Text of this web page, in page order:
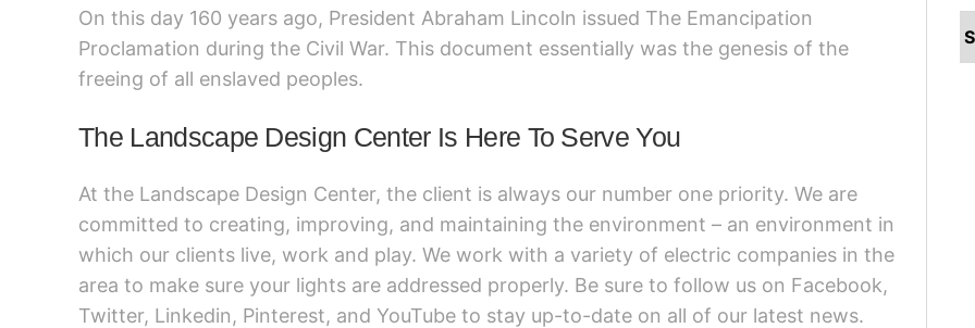
On this day 160 years ago, President Abraham Lincoln issued The Emancipation
Proclamation during the Civil War. This document essentially was the genesis of the
freeing of all enslaved peoples.
The Landscape Design Center Is Here To Serve You
At the Landscape Design Center, the client is always our number one priority. We are
committed to creating, improving, and maintaining the environment – an environment in
which our clients live, work and play. We work with a variety of electric companies in the
area to make sure your lights are addressed properly. Be sure to follow us on Facebook,
Twitter, Linkedin, Pinterest, and YouTube to stay up-to-date on all of our latest news.